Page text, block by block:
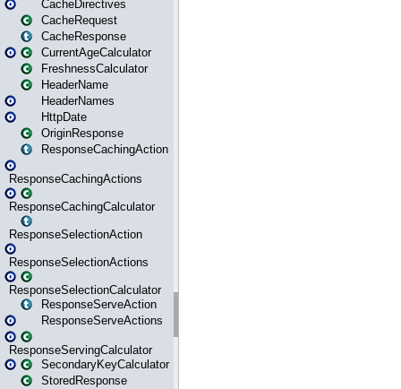
CacheDirectives
CacheRequest
CacheResponse
CurrentAgeCalculator
FreshnessCalculator
HeaderName
HeaderNames
HttpDate
OriginResponse
ResponseCachingAction
ResponseCachingActions
ResponseCachingCalculator
ResponseSelectionAction
ResponseSelectionActions
ResponseSelectionCalculator
ResponseServeAction
ResponseServeActions
ResponseServingCalculator
SecondaryKeyCalculator
StoredResponse